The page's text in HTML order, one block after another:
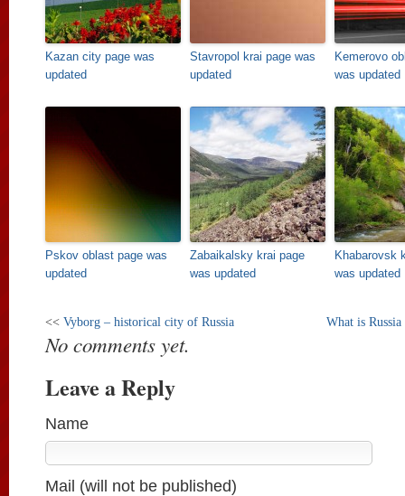
Kazan city page was
updated
Stavropol krai page was
updated
Kemerovo
was updated
Pskov oblast page was
updated
Zabaikalsky krai page
was updated
Khabarovsk
was updated
<< Vyborg – historical city of Russia What is
No comments yet.
Leave a Reply
Name
Mail (will not be published)